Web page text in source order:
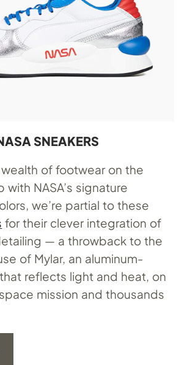
SNEAKERS
wealth of footwear on the
NASA’s signature
we’re partial to these
for their clever integration of
— a throwback to the
of Mylar, an aluminum-
reflects light and heat, on
mission and thousands